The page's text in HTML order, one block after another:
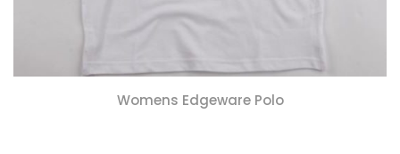
Womens Edgeware Polo